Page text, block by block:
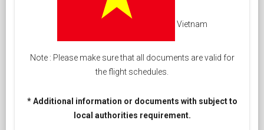
Vietnam
Note : Please make sure that all documents are valid for
the flight schedules.
* Additional information or documents with subject to
local authorities requirement.